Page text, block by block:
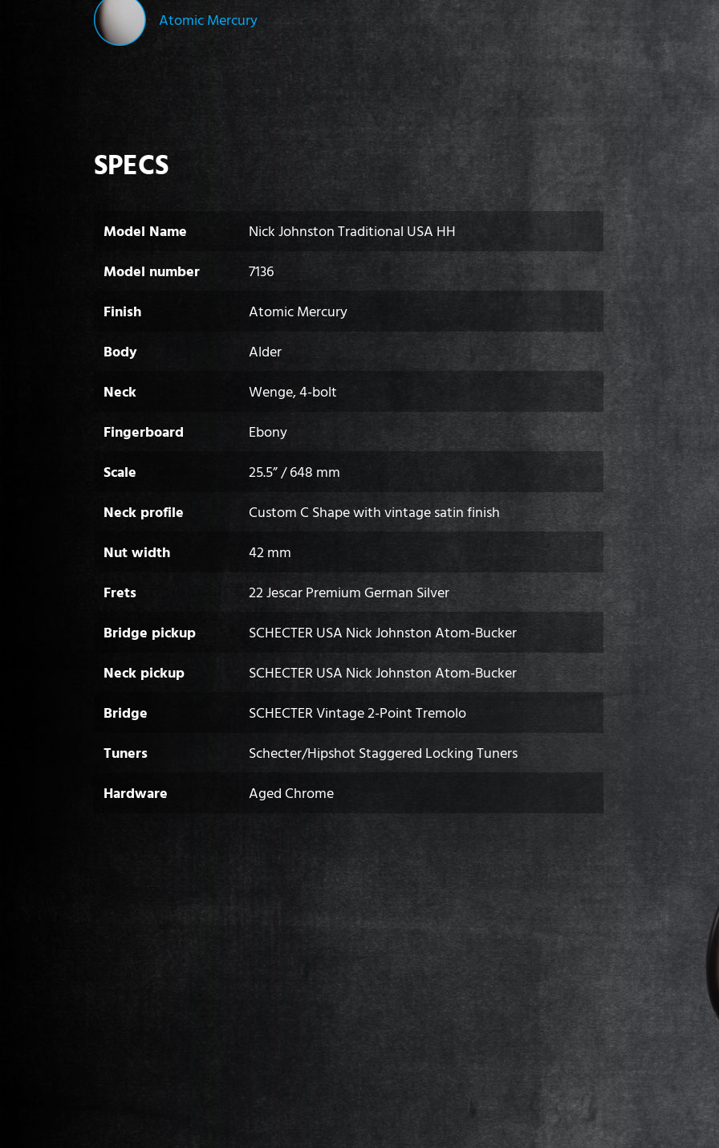
Atomic Mercury
SPECS
Model Name
Nick Johnston Traditional USA HH
Model number
7136
Finish
Atomic Mercury
Body
Alder
Neck
Wenge, 4-bolt
Fingerboard
Ebony
Scale
25.5” / 648 mm
Neck profile
Custom C Shape with vintage satin finish
Nut width
42 mm
Frets
22 Jescar Premium German Silver
Bridge pickup
SCHECTER USA Nick Johnston Atom-Bucker
Neck pickup
SCHECTER USA Nick Johnston Atom-Bucker
Bridge
SCHECTER Vintage 2-Point Tremolo
Tuners
Schecter/Hipshot Staggered Locking Tuners
Hardware
Aged Chrome